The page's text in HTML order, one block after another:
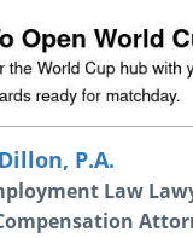
P.A.
Law